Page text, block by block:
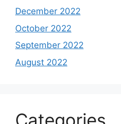
December 2022
October 2022
September 2022
August 2022
Categories